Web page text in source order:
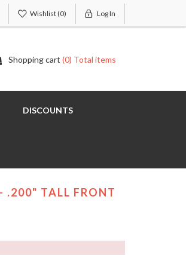
Wishlist(0) Log In
Shopping cart (0) Total items
DISCOUNTS
.200" TALL FRONT